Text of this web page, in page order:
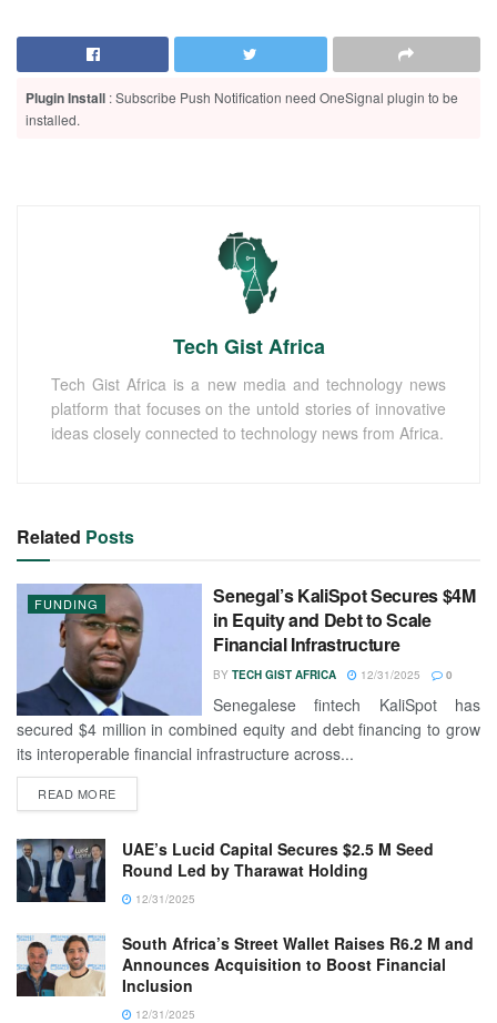
Plugin Install : Subscribe Push Notification need OneSignal plugin to be
installed.
Tech Gist Africa
Tech Gist Africa is a new media and technology news
platform that focuses on the untold stories of innovative
ideas closely connected to technology news from Africa.
Related Posts
FUNDING
Senegal’s KaliSpot Secures $4M
in Equity and Debt to Scale
Financial Infrastructure
BY TECH GIST AFRICA 12/31/2025 0
Senegalese fintech KaliSpot has
secured $4 million in combined equity and debt financing to grow
its interoperable financial infrastructure across...
READ MORE
UAE’s Lucid Capital Secures $2.5 M Seed
Round Led by Tharawat Holding
12/31/2025
South Africa’s Street Wallet Raises R6.2 M and
Announces Acquisition to Boost Financial
Inclusion
12/31/2025